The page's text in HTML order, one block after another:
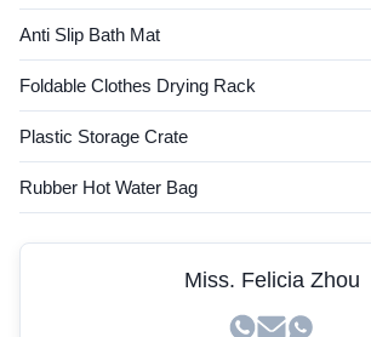
Anti Slip Bath Mat
Foldable Clothes Drying Rack
Plastic Storage Crate
Rubber Hot Water Bag
Miss. Felicia Zhou